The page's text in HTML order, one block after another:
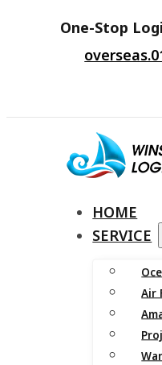
One-Stop
HOME
SERVICE
Air